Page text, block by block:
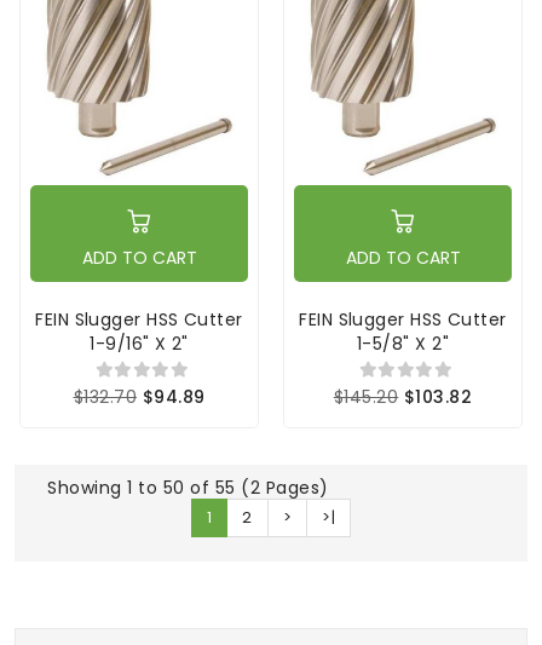
ADD TO CART
FEIN Slugger HSS Cutter
1-9/16" X 2"
$132.70 $94.89
ADD TO CART
FEIN Slugger HSS Cutter
1-5/8" X 2"
$145.20 $103.82
Showing 1 to 50 of 55 (2 Pages)
1 2 > >|